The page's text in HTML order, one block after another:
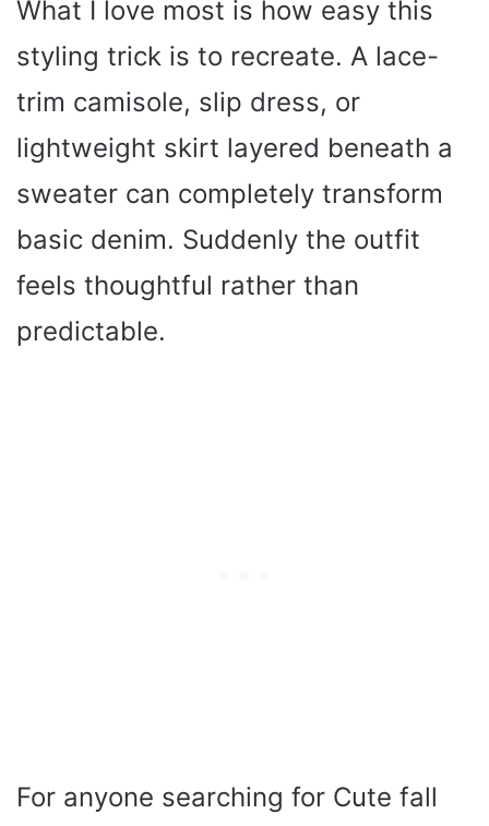
What I love most is how easy this
styling trick is to recreate. A lace-
trim camisole, slip dress, or
lightweight skirt layered beneath a
sweater can completely transform
basic denim. Suddenly the outfit
feels thoughtful rather than
predictable.
For anyone searching for Cute fall